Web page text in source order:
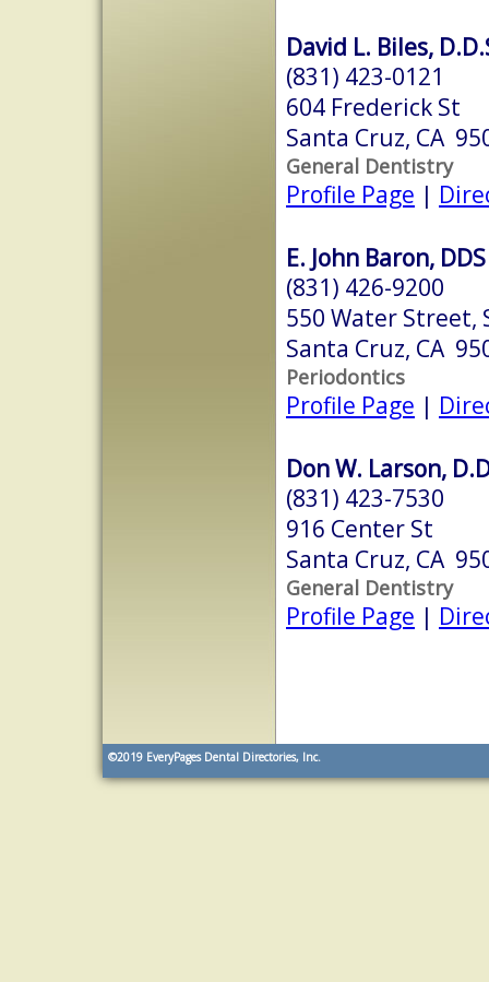
David L. Biles,
(831) 423-0121
604 Frederick St
Santa Cruz, CA
General Dentistry
Profile Page |
E. John Baron, DDS
(831) 426-9200
550 Water Street,
Santa Cruz, CA
Periodontics
Profile Page |
Don W. Larson,
(831) 423-7530
916 Center St
Santa Cruz, CA
General Dentistry
Profile Page |
©2019 EveryPages Dental Directories, Inc.